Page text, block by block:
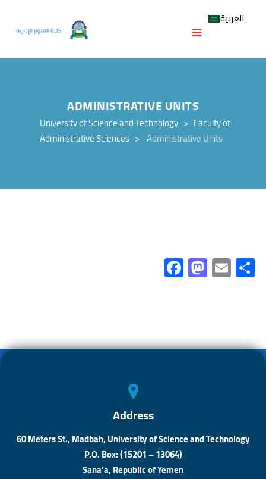
العربية
ADMINISTRATIVE UNITS
University of Science and Technology > Faculty of
Administrative Sciences > Administrative Units
Fa
ce
ok
M
as
o
E
m
Address
60 Meters St., Madbah, University of Science and Technology
P.O. Box: (15201 – 13064)
Sana’a, Republic of Yemen